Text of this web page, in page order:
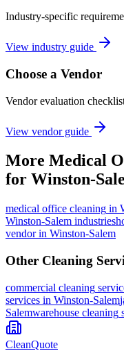
Industry-specific
View industry guide
Choose a Vendor
Vendor evaluation
View vendor guide
More Medical
for Winston-
medical office cleaning in
Winston-Salem industries
vendor in Winston-Salem
Other Cleaning
commercial cleaning
services in Winston-Salem
Salemwarehouse cleaning
CleanQuote